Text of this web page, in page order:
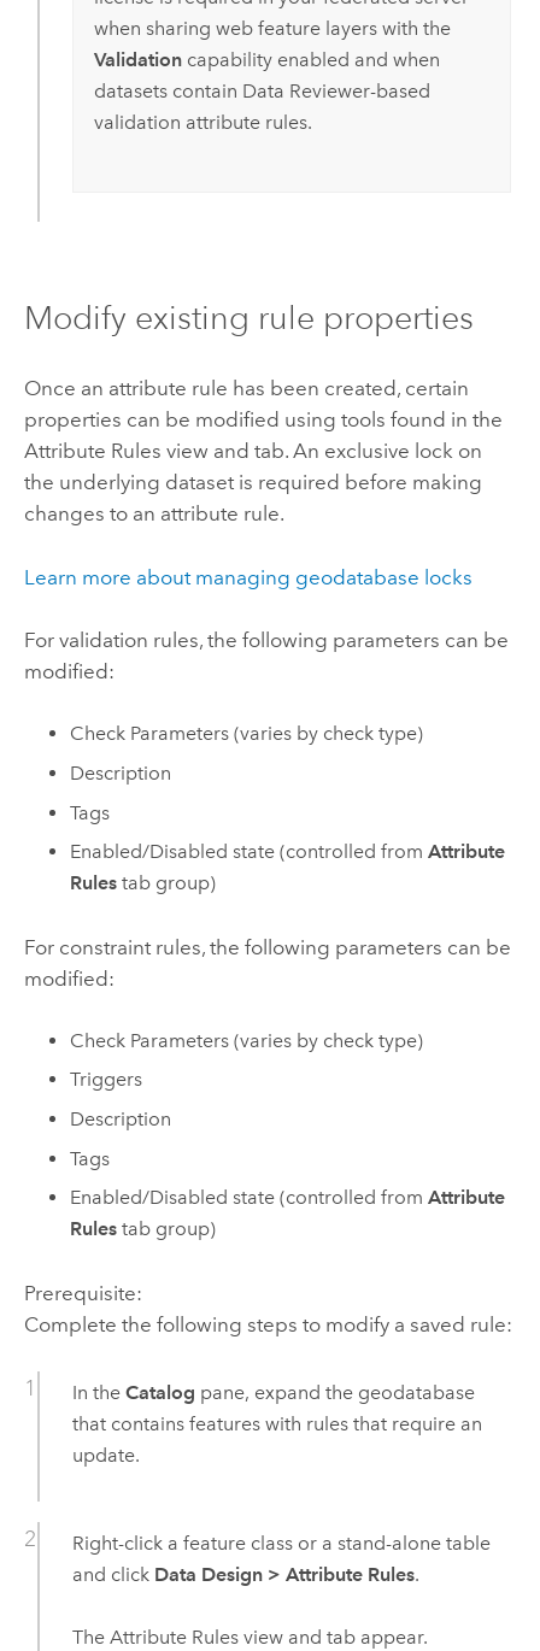
when sharing web feature layers with the
Validationcapability enabled and when
datasets contain Data Reviewer-based
validation attribute rules.
Modify existing rule properties
Once an attribute rule has been created, certain
properties can be modified using tools found in the
Attribute Rules view and tab. An exclusive lock on
the underlying dataset is required before making
changes to an attribute rule.
Learn more about managing geodatabase locks
For validation rules, the following parameters can be
modified:
Check Parameters (varies by check type)
Description
Tags
Enabled/Disabled state (controlled fromAttribute
Rules tab group)
For constraint rules, the following parameters can be
modified:
Check Parameters (varies by check type)
Triggers
Description
Tags
Enabled/Disabled state (controlled fromAttribute
Rules tab group)
Prerequisite:
Complete the following steps to modify a saved rule:
In the Catalog pane, expand the geodatabase
that contains features with rules that require an
update.
Right-click a feature class or a stand-alone table
and click Data Design > Attribute Rules.
The Attribute Rules view and tab appear.